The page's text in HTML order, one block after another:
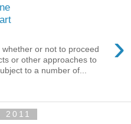
›
whether or not to proceed
or other approaches to
to a number of...
2011